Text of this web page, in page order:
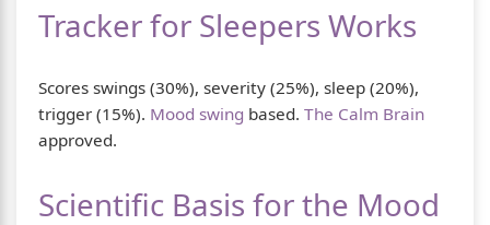
Tracker for Sleepers Works
Scores swings (30%), severity (25%), sleep (20%),
trigger (15%). Mood swing based. The Calm Brain
approved.
Scientific Basis for the Mood